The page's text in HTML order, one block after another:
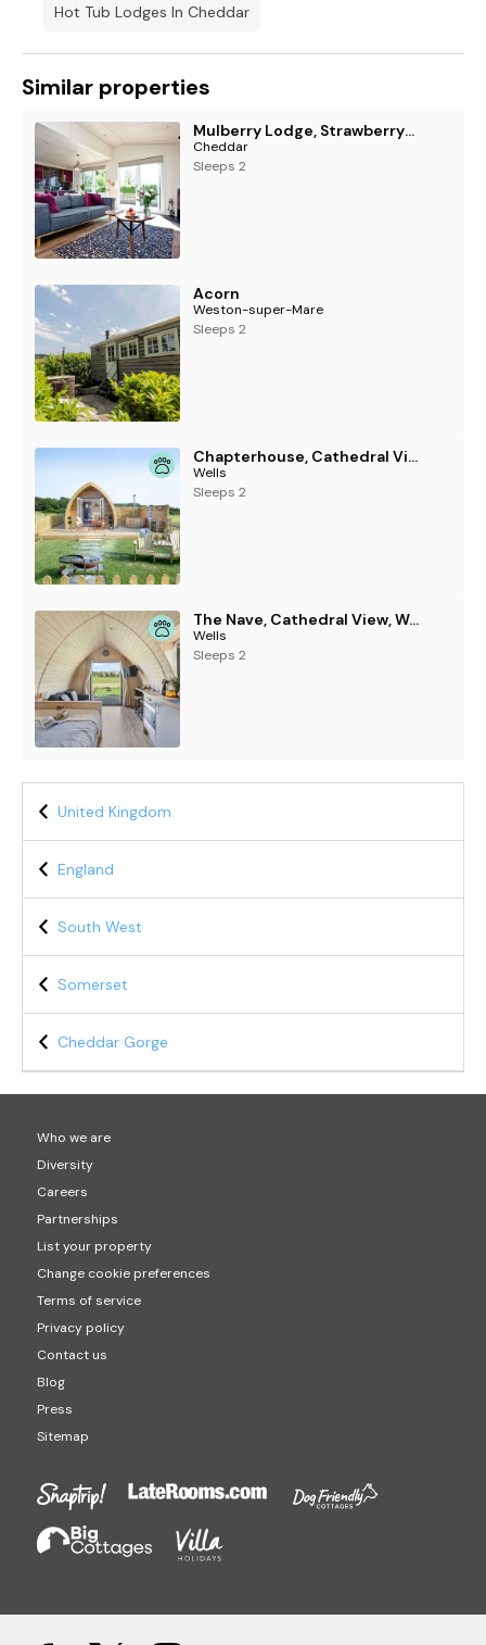
Hot Tub Lodges In Cheddar
Similar properties
Mulberry Lodge, Strawberryfield Park, Cheddar
Cheddar
Sleeps 2
Acorn
Weston-super-Mare
Sleeps 2
Chapterhouse, Cathedral View, Wells
Wells
Sleeps 2
The Nave, Cathedral View, Wells
Wells
Sleeps 2
United Kingdom
England
South West
Somerset
Cheddar Gorge
Who we are
Diversity
Careers
Partnerships
List your property
Change cookie preferences
Terms of service
Privacy policy
Contact us
Blog
Press
Sitemap